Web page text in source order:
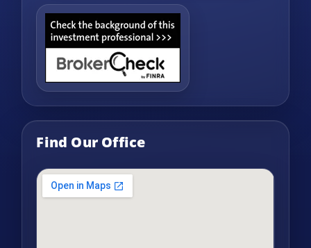
Find Our Office